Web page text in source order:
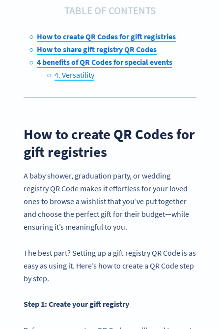
TABLE OF CONTENTS
How to create QR Codes for gift registries
How to share gift registry QR Codes
4 benefits of QR Codes for special events
4. Versatility
How to create QR Codes for
gift registries
A baby shower, graduation party, or wedding
registry QR Code makes it effortless for your loved
ones to browse a wishlist that you’ve put together
and choose the perfect gift for their budget—while
ensuring it’s meaningful to you.
The best part? Setting up a gift registry QR Code is as
easy as using it. Here’s how to create a QR Code step
by step.
Step 1: Create yourgift registry